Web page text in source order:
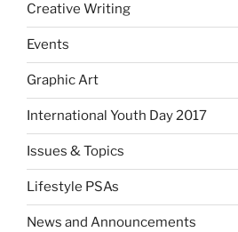
Creative Writing
Events
Graphic Art
International Youth Day 2017
Issues & Topics
Lifestyle PSAs
News and Announcements